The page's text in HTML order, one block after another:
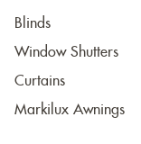
Blinds
Window Shutters
Curtains
Markilux Awnings